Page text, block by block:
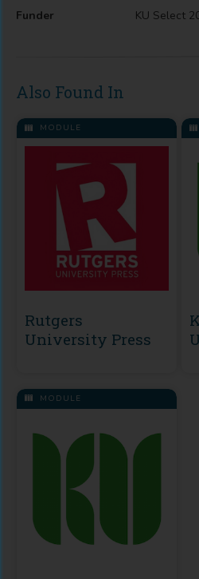
Funder
KU Select
Also Found In
MODULE
Rutgers
University Press
MODULE